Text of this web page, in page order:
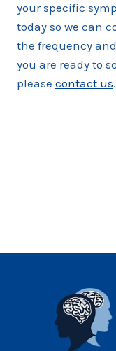
your specific
today so we can
the frequency
you are ready to
please contact us.